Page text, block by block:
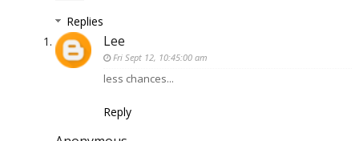
Replies
Lee
Fri Sept 12, 10:45:00 am
less chances...
Reply